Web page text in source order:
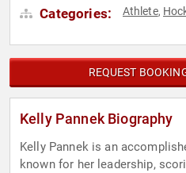
Categories: Athlete,
REQUEST
Kelly Pannek Biography
Kelly Pannek is an
known for her leadership,